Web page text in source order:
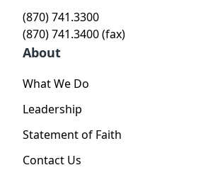
(870) 741.3300
(870) 741.3400 (fax)
About
What We Do
Leadership
Statement of Faith
Contact Us